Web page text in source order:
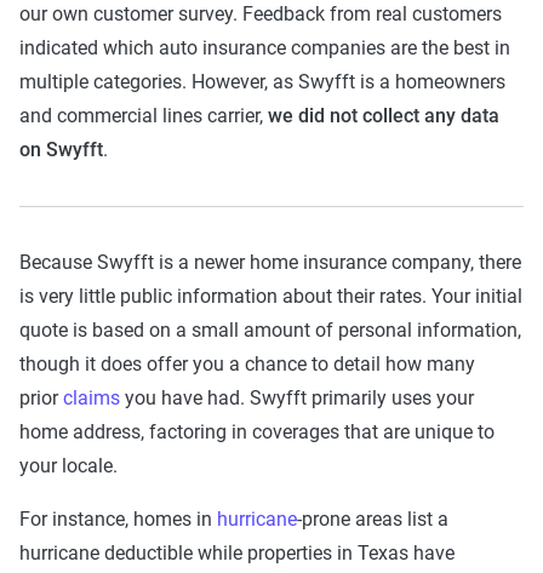
our own customer survey. Feedback from real customers
indicated which auto insurance companies are the best in
multiple categories. However, as Swyfft is a homeowners
and commercial lines carrier, we did not collect any data
on Swyfft.
Because Swyfft is a newer home insurance company, there
is very little public information about their rates. Your initial
quote is based on a small amount of personal information,
though it does offer you a chance to detail how many
priorclaims you have had. Swyfft primarily uses your
home address, factoring in coverages that are unique to
your locale.
For instance, homes in hurricane-prone areas list a
hurricane deductible while properties in Texas have